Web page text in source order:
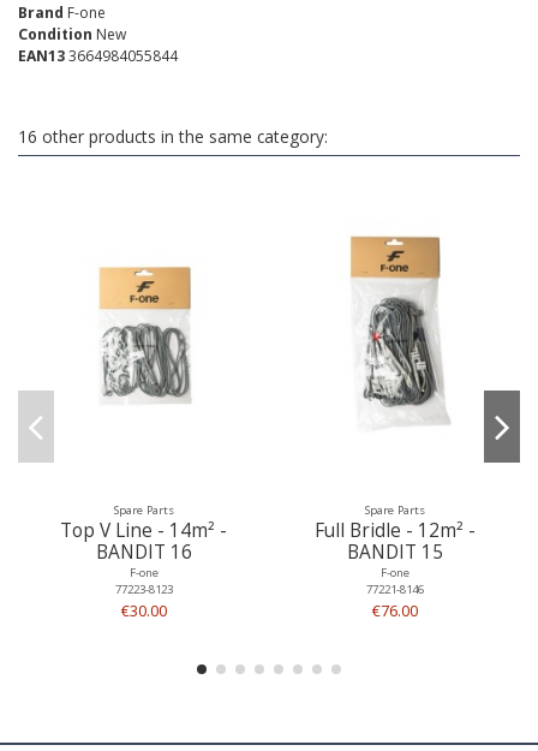
Brand F-one
Condition New
EAN133664984055844
16 other products in the same category:
Spare Parts
Top V Line - 14m² -
BANDIT 16
F-one
77223-8123
€30.00
Spare Parts
Full Bridle - 12m² -
BANDIT 15
F-one
77221-8146
€76.00